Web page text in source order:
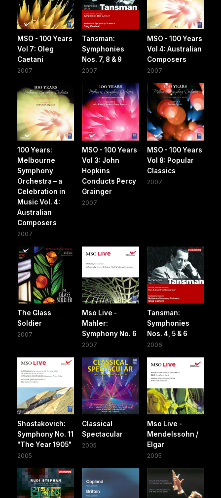
MSO - 100 Years
Vol 7: Oleg
Caetani
2007
Tansman:
Symphonies
Nos. 7, 8 & 9
2007
MSO - 100 Years
Vol 4: Australian
Composers
2007
100 Years:
Melbourne
Symphony
Orchestra – a
Celebration in
Music Vol. 4:
Australian
Composers
2007
MSO - 100 Years
Vol 3: John
Hopkins
Conducts Percy
Grainger
2007
MSO - 100 Years
Vol 8: Popular
Classics
2007
The Glass
Soldier
2007
Mso Live -
Mahler:
Symphony No. 6
2007
Tansman:
Symphonies
Nos. 4, 5 & 6
2006
Shostakovich:
Symphony No. 11
"The Year 1905"
2005
Classical
Spectacular
2005
Mso Live -
Mendelssohn /
Elgar
2005